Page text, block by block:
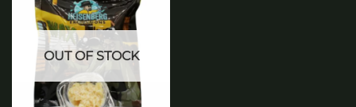
Add to
wishlist
OUT OF STOCK